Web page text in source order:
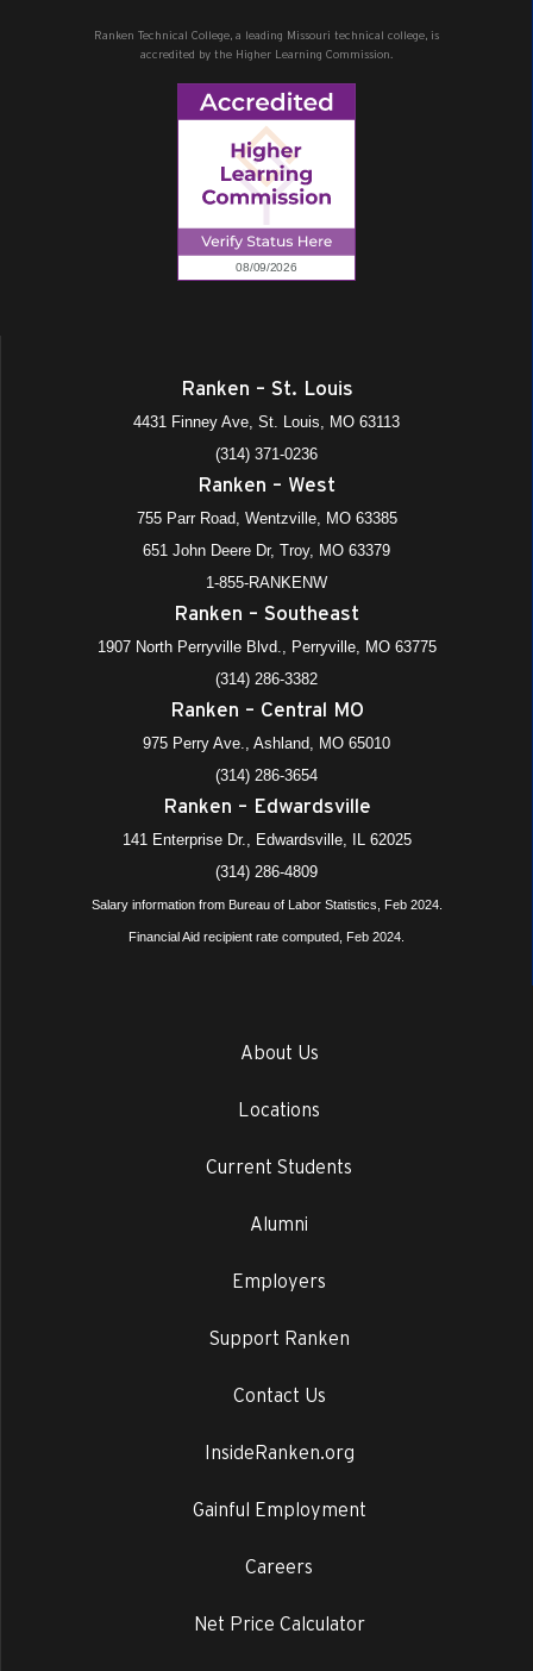
Ranken Technical College, a leading Missouri technical college, is
accredited by the Higher Learning Commission.
Ranken – St. Louis
4431 Finney Ave, St. Louis, MO 63113
(314) 371-0236
Ranken – West
755 Parr Road, Wentzville, MO 63385
651 John Deere Dr, Troy, MO 63379
1-855-RANKENW
Ranken – Southeast
1907 North Perryville Blvd., Perryville, MO 63775
(314) 286-3382
Ranken – Central MO
975 Perry Ave., Ashland, MO 65010
(314) 286-3654
Ranken – Edwardsville
141 Enterprise Dr., Edwardsville, IL 62025
(314) 286-4809
Salary information from Bureau of Labor Statistics, Feb 2024.
Financial Aid recipient rate computed, Feb 2024.
About Us
Locations
Current Students
Alumni
Employers
Support Ranken
Contact Us
InsideRanken.org
Gainful Employment
Careers
Net Price Calculator